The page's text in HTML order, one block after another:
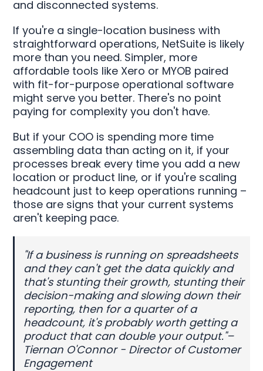
and disconnected systems.
If you're a single-location business with
straightforward operations, NetSuite is likely
more than you need. Simpler, more
affordable tools like Xero or MYOB paired
with fit-for-purpose operational software
might serve you better. There's no point
paying for complexity you don't have.
But if your COO is spending more time
assembling data than acting on it, if your
processes break every time you add a new
location or product line, or if you're scaling
headcount just to keep operations running –
those are signs that your current systems
aren't keeping pace.
"If a business is running on spreadsheets
and they can't get the data quickly and
that's stunting their growth, stunting their
decision-making and slowing down their
reporting, then for a quarter of a
headcount, it's probably worth getting a
product that can double your output."–
Tiernan O'Connor - Director of Customer
Engagement